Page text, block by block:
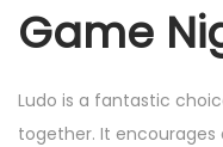
Game
Ludo is a fantastic
together. It